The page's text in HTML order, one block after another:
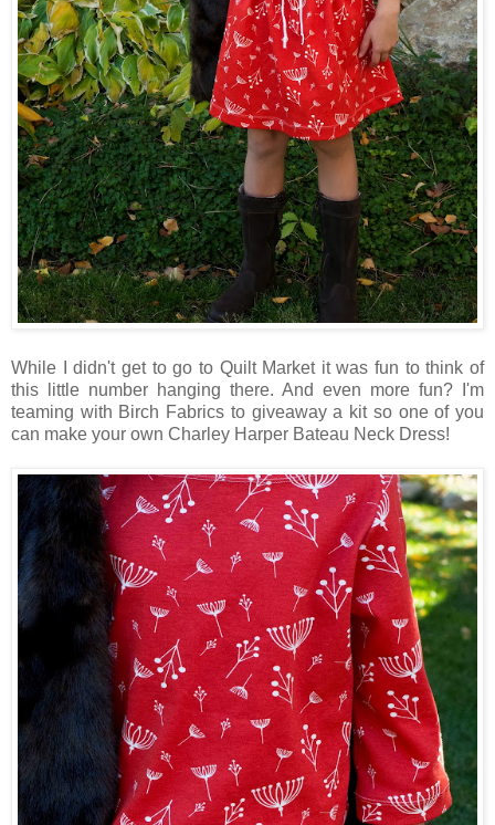
While I didn't get to go to Quilt Market it was fun to think of
this little number hanging there. And even more fun? I'm
teaming with Birch Fabrics to giveaway a kit so one of you
can make your own Charley Harper Bateau Neck Dress!